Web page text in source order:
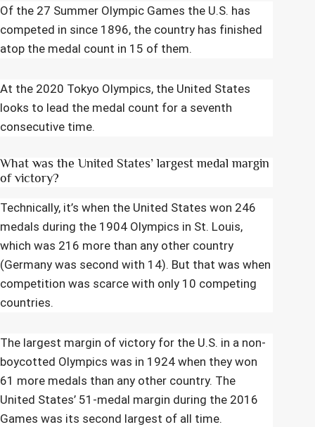
Of the 27 Summer Olympic Games the U.S. has
competed in since 1896, the country has finished
atop the medal count in 15 of them.
At the 2020 Tokyo Olympics, the United States
looks to lead the medal count for a seventh
consecutive time.
What was the United States’ largest medal margin
of victory?
Technically, it’s when the United States won 246
medals during the 1904 Olympics in St. Louis,
which was 216 more than any other country
(Germany was second with 14). But that was when
competition was scarce with only 10 competing
countries.
The largest margin of victory for the U.S. in a non-
boycotted Olympics was in 1924 when they won
61 more medals than any other country. The
United States’ 51-medal margin during the 2016
Games was its second largest of all time.